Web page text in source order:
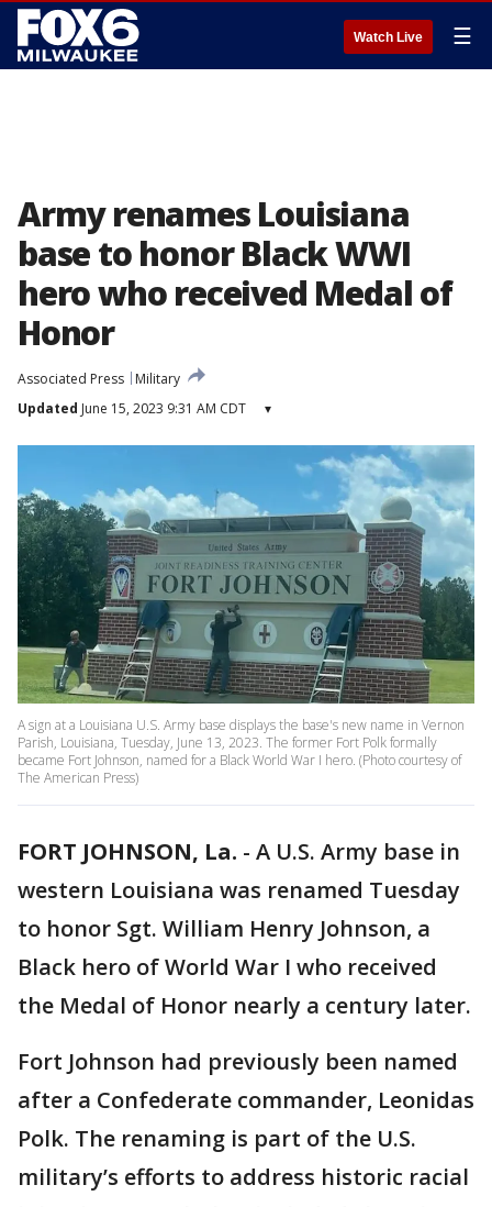
Watch Live ☰
Army renames Louisiana
base to honor Black WWI
hero who received Medal of
Honor
Associated Press
Military
Updated June 15, 2023 9:31 AM CDT ▾
A sign at a Louisiana U.S. Army base displays the base's new name in Vernon
Parish, Louisiana, Tuesday, June 13, 2023. The former Fort Polk formally
became Fort Johnson, named for a Black World War I hero. (Photo courtesy of
The American Press)
FORT JOHNSON, La. - A U.S. Army base in
western Louisiana was renamed Tuesday
to honor Sgt. William Henry Johnson, a
Black hero of World War I who received
the Medal of Honor nearly a century later.
Fort Johnson had previously been named
after a Confederate commander, Leonidas
Polk. The renaming is part of the U.S.
military’s efforts to address historic racial